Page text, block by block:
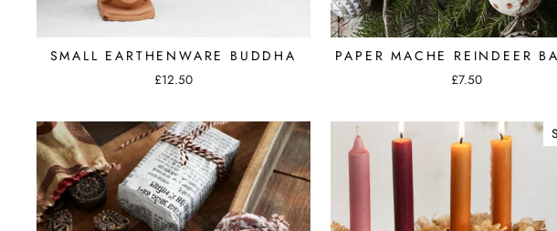
SMALL EARTHENWARE BUDDHA
£12.50
PAPER MACHE REINDEER
£7.50